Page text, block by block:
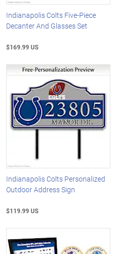
Indianapolis Colts Five-Piece
Decanter And Glasses Set
$169.99 US
Indianapolis Colts Personalized
Outdoor Address Sign
$119.99 US